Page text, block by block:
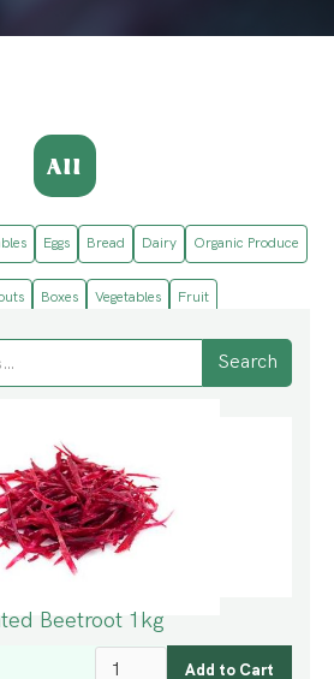
All
Eggs Bread Dairy Organic Produce
Boxes Vegetables Fruit
Beetroot 1kg